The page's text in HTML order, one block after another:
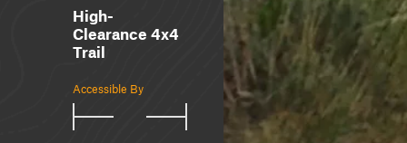
High-
Clearance 4x4
Trail
Accessible By